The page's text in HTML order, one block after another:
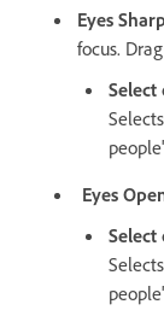
Eyes
focus.
Eyes